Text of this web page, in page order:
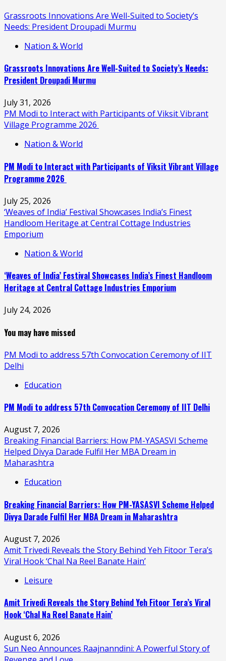
Grassroots Innovations Are Well-Suited to Society’s
Needs: President Droupadi Murmu
Nation & World
Grassroots Innovations Are Well-Suited to Society’s Needs:
President Droupadi Murmu
July 31, 2026
PM Modi to Interact with Participants of Viksit Vibrant
Village Programme 2026
Nation & World
PM Modi to Interact with Participants of Viksit Vibrant Village
Programme 2026
July 25, 2026
‘Weaves of India’ Festival Showcases India’s Finest
Handloom Heritage at Central Cottage Industries
Emporium
Nation & World
‘Weaves of India’ Festival Showcases India’s Finest Handloom
Heritage at Central Cottage Industries Emporium
July 24, 2026
You may have missed
PM Modi to address 57th Convocation Ceremony of IIT
Delhi
Education
PM Modi to address 57th Convocation Ceremony of IIT Delhi
August 7, 2026
Breaking Financial Barriers: How PM-YASASVI Scheme
Helped Divya Darade Fulfil Her MBA Dream in
Maharashtra
Education
Breaking Financial Barriers: How PM-YASASVI Scheme Helped
Divya Darade Fulfil Her MBA Dream in Maharashtra
August 7, 2026
Amit Trivedi Reveals the Story Behind Yeh Fitoor Tera’s
Viral Hook ‘Chal Na Reel Banate Hain’
Leisure
Amit Trivedi Reveals the Story Behind Yeh Fitoor Tera’s Viral
Hook ‘Chal Na Reel Banate Hain’
August 6, 2026
Sun Neo Announces Raajnanndini: A Powerful Story of